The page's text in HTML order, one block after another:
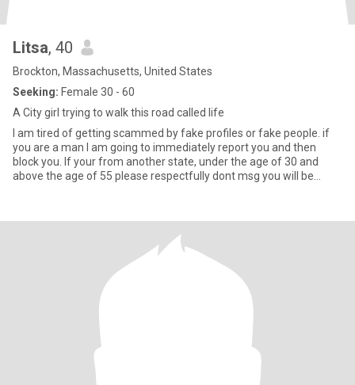
Litsa, 40
Brockton, Massachusetts, United States
Seeking: Female 30 - 60
A City girl trying to walk this road called life
I am tired of getting scammed by fake profiles or fake people. if
you are a man I am going to immediately report you and then
block you. If your from another state, under the age of 30 and
above the age of 55 please respectfully dont msg you will be
back. if you want to know more just send a msg and have a chat.
PSA I DO NOT do LD. in case you dont know what that means its
long distance. you will be dismissed if your over 100 mi from me
or from a different state thats under 4 hr drive